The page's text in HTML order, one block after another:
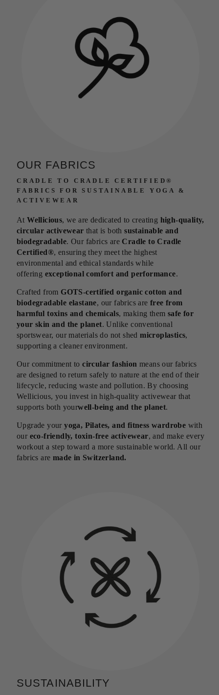
OUR FABRICS
CRADLE TO CRADLE CERTIFIED®
FABRICS FOR SUSTAINABLE YOGA &
ACTIVEWEAR
AtWellicious, we are dedicated to creating high-quality,
circular activewear that is bothsustainable and
biodegradable. Our fabrics are Cradle to Cradle
Certified®, ensuring they meet the highest
environmental and ethical standards while
offering exceptional comfort and performance.
Crafted from GOTS-certified organic cotton and
biodegradable elastane, our fabrics arefree from
harmful toxins and chemicals, making them safe for
your skin and the planet. Unlike conventional
sportswear, our materials do not shedmicroplastics,
supporting a cleaner environment.
Our commitment tocircular fashionmeans our fabrics
are designed to return safely to nature at the end of their
lifecycle, reducing waste and pollution. By choosing
Wellicious, you invest in high-quality activewear that
supports both yourwell-being and the planet.
Upgrade youryoga, Pilates, and fitness wardrobe with
our eco-friendly, toxin-free activewear, and make every
workout a step toward a more sustainable world. All our
fabrics are made in Switzerland.
SUSTAINABILITY